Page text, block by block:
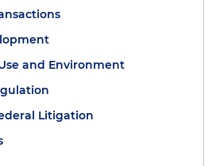
and Environment
Litigation